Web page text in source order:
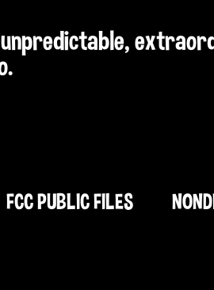
FCC PUBLIC FILES